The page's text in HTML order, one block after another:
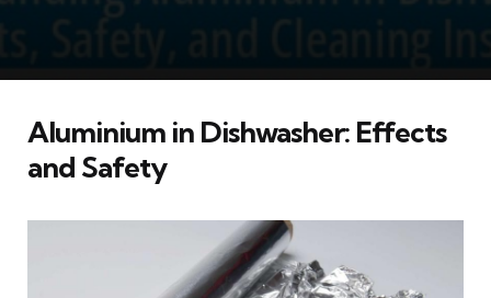
Aluminium in Dishwasher: Effects
and Safety